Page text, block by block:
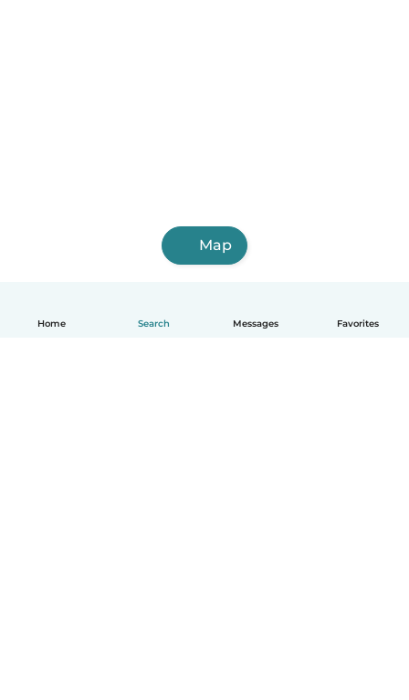
Home Search Messages Favorites
Map